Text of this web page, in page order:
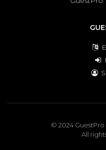
© 2024
All